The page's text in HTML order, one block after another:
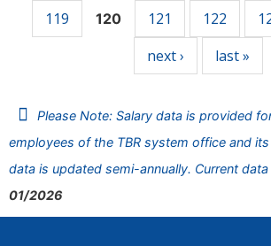
119
120 121 122
next › last »
Please Note: Salary data is provided
employees of the TBR system office and
data is updated semi-annually. Current
01/2026